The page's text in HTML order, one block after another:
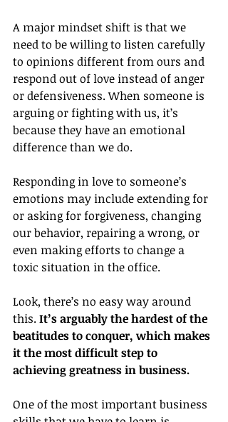
A major mindset shift is that we
need to be willing to listen carefully
to opinions different from ours and
respond out of love instead of anger
or defensiveness. When someone is
arguing or fighting with us, it’s
because they have an emotional
difference than we do.
Responding in love to someone’s
emotions may include extending for
or asking for forgiveness, changing
our behavior, repairing a wrong, or
even making efforts to change a
toxic situation in the office.
Look, there’s no easy way around
this. It’s arguably the hardest of the
beatitudes to conquer, which makes
it the most difficult step to
achieving greatness in business.
One of the most important business